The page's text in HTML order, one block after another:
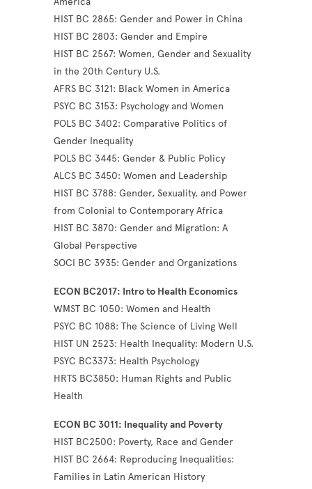
HIST BC 2865: Gender and Power in China
HIST BC 2803: Gender and Empire
HIST BC 2567: Women, Gender and Sexuality
in the 20th Century U.S.
AFRS BC 3121: Black Women in America
PSYC BC 3153: Psychology and Women
POLS BC 3402: Comparative Politics of
Gender Inequality
POLS BC 3445: Gender & Public Policy
ALCS BC 3450: Women and Leadership
HIST BC 3788: Gender, Sexuality, and Power
from Colonial to Contemporary Africa
HIST BC 3870: Gender and Migration: A
Global Perspective
SOCI BC 3935: Gender and Organizations
ECON BC2017: Intro to Health Economics
WMST BC 1050: Women and Health
PSYC BC 1088: The Science of Living Well
HIST UN 2523: Health Inequality: Modern U.S.
PSYC BC3373: Health Psychology
HRTS BC3850: Human Rights and Public
Health
ECON BC 3011: Inequality and Poverty
HIST BC2500: Poverty, Race and Gender
HIST BC 2664: Reproducing Inequalities:
Families in Latin American History